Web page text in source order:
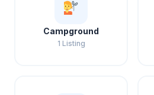
Campground
1 Listing